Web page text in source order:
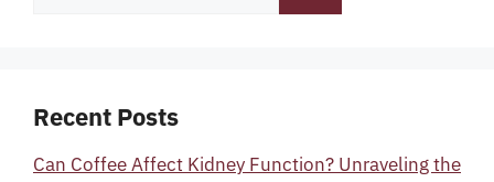
Recent Posts
Can Coffee Affect Kidney Function? Unraveling the